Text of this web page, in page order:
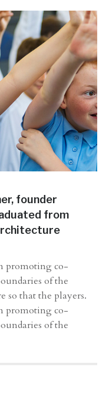
founder
from
promoting co-
of the
so that the players.
promoting co-
of the